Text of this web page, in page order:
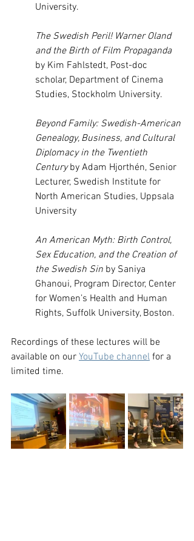
University.
The Swedish Peril! Warner Oland
and the Birth of Film Propaganda
by Kim Fahlstedt, Post-doc
scholar, Department of Cinema
Studies, Stockholm University.
Beyond Family: Swedish-American
Genealogy, Business, and Cultural
Diplomacy in the Twentieth
Century by Adam Hjorthén, Senior
Lecturer, Swedish Institute for
North American Studies, Uppsala
University
An American Myth: Birth Control,
Sex Education, and the Creation of
the Swedish Sin by Saniya
Ghanoui, Program Director, Center
for Women’s Health and Human
Rights, Suffolk University, Boston.
Recordings of these lectures will be
available on our YouTube channel for a
limited time.